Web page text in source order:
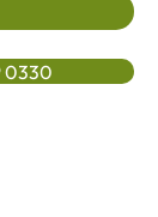
0330